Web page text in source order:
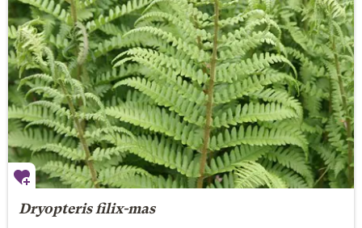
Dryopteris filix-mas